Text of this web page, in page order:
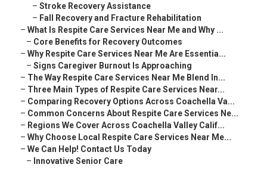
– Stroke Recovery Assistance
– Fall Recovery and Fracture Rehabilitation
– What Is Respite Care Services Near Me and Why ...
– Core Benefits for Recovery Outcomes
– Why Respite Care Services Near Me Are Essentia...
– Signs Caregiver Burnout Is Approaching
– The Way Respite Care Services Near Me Blend In...
– Three Main Types of Respite Care Services Near...
– Comparing Recovery Options Across Coachella Va...
– Common Concerns About Respite Care Services Ne...
– Regions We Cover Across Coachella Valley Calif...
– Why Choose Local Respite Care Services Near Me...
– We Can Help! Contact Us Today
– Innovative Senior Care